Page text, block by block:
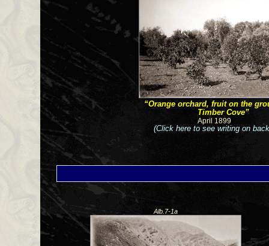
“Orange orchard, fruit on the
Timber Cove”
April 1899
(Click here to see writing on
Alb.7-1a